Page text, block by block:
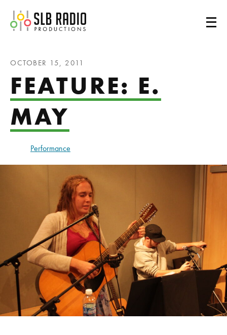
SLB Radio
OCTOBER 15, 2011
FEATURE: E.
MAY
Performance